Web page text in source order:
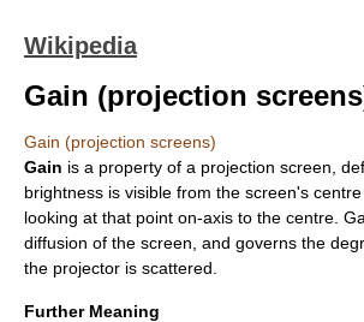
Wikipedia
Gain (projection
Gain (projection screens)
Gain is a property of a projection screen ,
brightness is visible from the screen's
looking at that point on-axis to the centre.
diffusion of the screen, and governs the
the projector is scattered.
Further Meaning